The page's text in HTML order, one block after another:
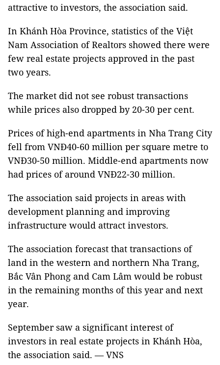
attractive to investors, the association said.
In Khánh Hòa Province, statistics of the Việt
Nam Association of Realtors showed there were
few real estate projects approved in the past
two years.
The market did not see robust transactions
while prices also dropped by 20-30 per cent.
Prices of high-end apartments in Nha Trang City
fell from VNĐ40-60 million per square metre to
VNĐ30-50 million. Middle-end apartments now
had prices of around VNĐ22-30 million.
The association said projects in areas with
development planning and improving
infrastructure would attract investors.
The association forecast that transactions of
land in the western and northern Nha Trang,
Bắc Vân Phong and Cam Lâm would be robust
in the remaining months of this year and next
year.
September saw a significant interest of
investors in real estate projects in Khánh Hòa,
the association said. — VNS